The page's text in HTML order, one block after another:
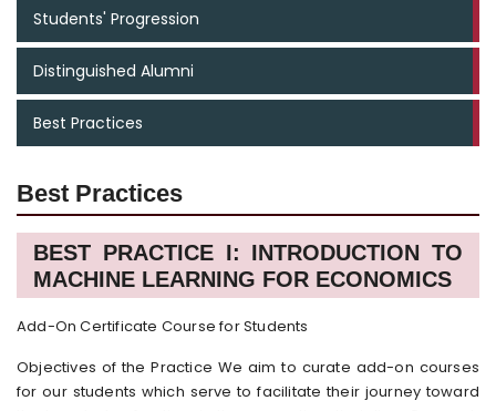
Students' Progression
Distinguished Alumni
Best Practices
Best Practices
BEST PRACTICE I: INTRODUCTION TO
MACHINE LEARNING FOR ECONOMICS
Add-On Certificate Course for Students
Objectives of the Practice We aim to curate add-on courses
for our students which serve to facilitate their journey toward